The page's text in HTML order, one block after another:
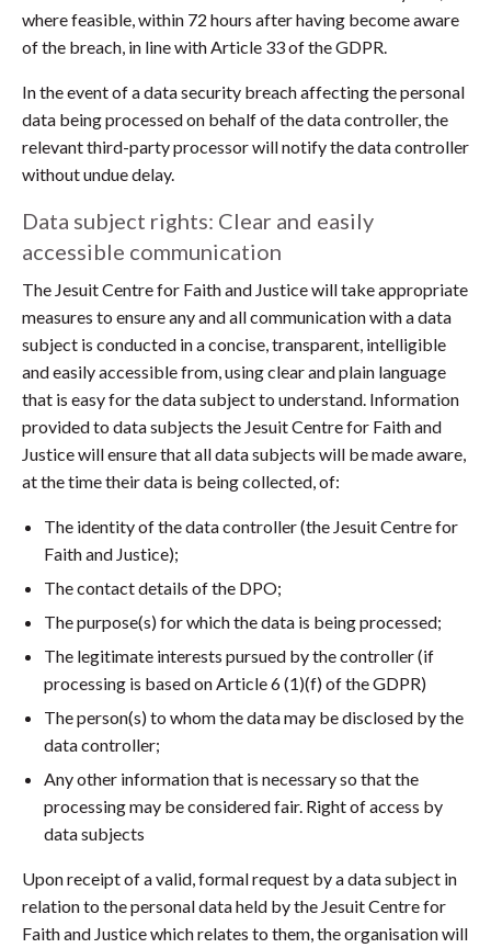
where feasible, within 72 hours after having become aware
of the breach, in line with Article 33 of the GDPR.
In the event of a data security breach affecting the personal
data being processed on behalf of the data controller, the
relevant third-party processor will notify the data controller
without undue delay.
Data subject rights: Clear and easily
accessible communication
The Jesuit Centre for Faith and Justice will take appropriate
measures to ensure any and all communication with a data
subject is conducted in a concise, transparent, intelligible
and easily accessible from, using clear and plain language
that is easy for the data subject to understand. Information
provided to data subjects the Jesuit Centre for Faith and
Justice will ensure that all data subjects will be made aware,
at the time their data is being collected, of:
The identity of the data controller (the Jesuit Centre for
Faith and Justice);
The contact details of the DPO;
The purpose(s) for which the data is being processed;
The legitimate interests pursued by the controller (if
processing is based on Article 6 (1)(f) of the GDPR)
The person(s) to whom the data may be disclosed by the
data controller;
Any other information that is necessary so that the
processing may be considered fair. Right of access by
data subjects
Upon receipt of a valid, formal request by a data subject in
relation to the personal data held by the Jesuit Centre for
Faith and Justice which relates to them, the organisation will